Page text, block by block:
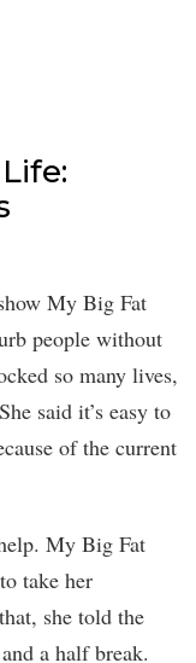
My Big Fat
people without
so many lives,
said it’s easy to
of the current
My Big Fat
take her
she told the
a half break.